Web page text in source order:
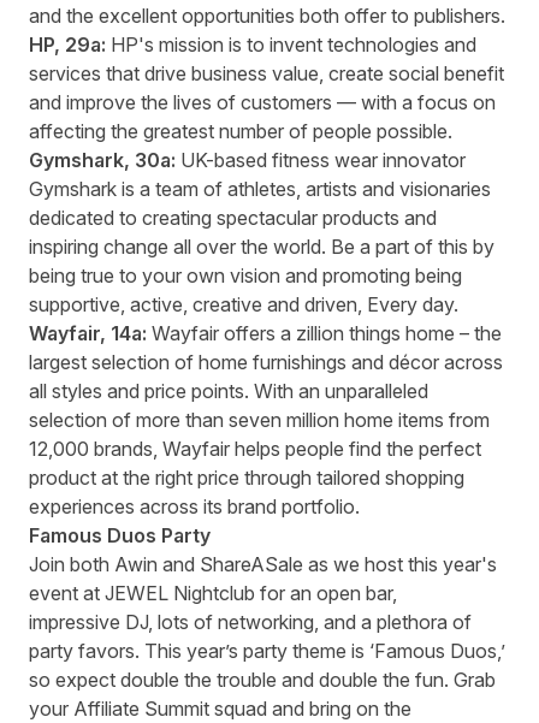
and the excellent opportunities both offer to publishers.
HP, 29a: HP's mission is to invent technologies and
services that drive business value, create social benefit
and improve the lives of customers — with a focus on
affecting the greatest number of people possible.
Gymshark, 30a: UK-based fitness wear innovator
Gymshark is a team of athletes, artists and visionaries
dedicated to creating spectacular products and
inspiring change all over the world. Be a part of this by
being true to your own vision and promoting being
supportive, active, creative and driven, Every day.
Wayfair, 14a: Wayfair offers a zillion things home – the
largest selection of home furnishings and décor across
all styles and price points. With an unparalleled
selection of more than seven million home items from
12,000 brands, Wayfair helps people find the perfect
product at the right price through tailored shopping
experiences across its brand portfolio.
Famous Duos Party
Join both Awin and ShareASale as we host this year's
event at JEWEL Nightclub for an open bar,
impressive DJ, lots of networking, and a plethora of
party favors. This year’s party theme is ‘Famous Duos,’
so expect double the trouble and double the fun. Grab
your Affiliate Summit squad and bring on the